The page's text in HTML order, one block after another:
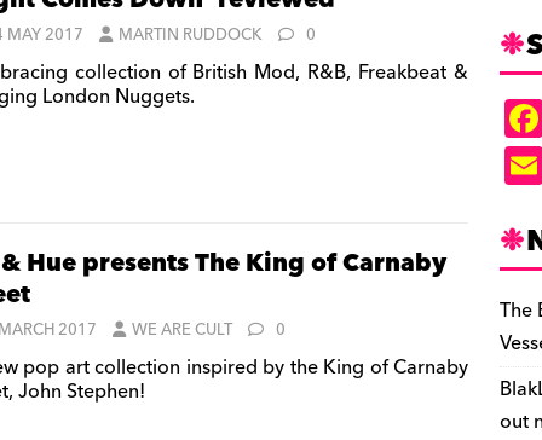
MAY 2017 MARTIN RUDDOCK 0
collection of British Mod, R&B, Freakbeat &
London Nuggets.
Hue presents The King of Carnaby
2017 WE ARE CULT 0
pop art collection inspired by the King of Carnaby
John Stephen!
The
out